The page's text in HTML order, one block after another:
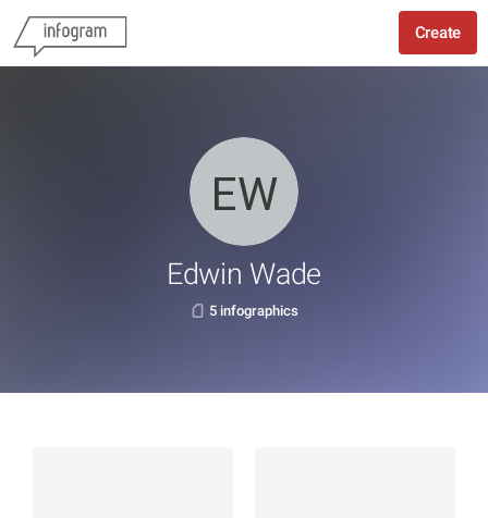
Create
Edwin Wade
5 infographics